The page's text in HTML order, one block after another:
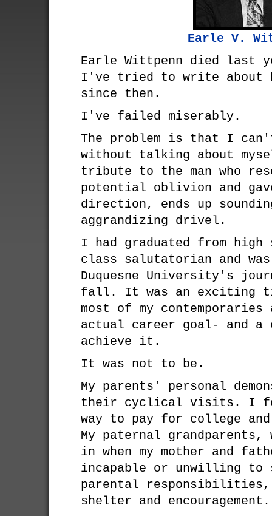
Earle V.
Earle Wittpenn died last
I've tried to write about
since then.
I've failed miserably.
The problem is that I
without talking about
tribute to the man who
potential oblivion and
direction, ends up
aggrandizing drivel.
I had graduated from high
class salutatorian and
Duquesne University's
fall. It was an exciting
most of my
actual career goal- and
achieve it.
It was not to be.
My parents' personal
their cyclical visits. I
way to pay for college
My paternal grandparents,
in when my mother and
incapable or unwilling to
parental responsibilities,
shelter and encouragement.